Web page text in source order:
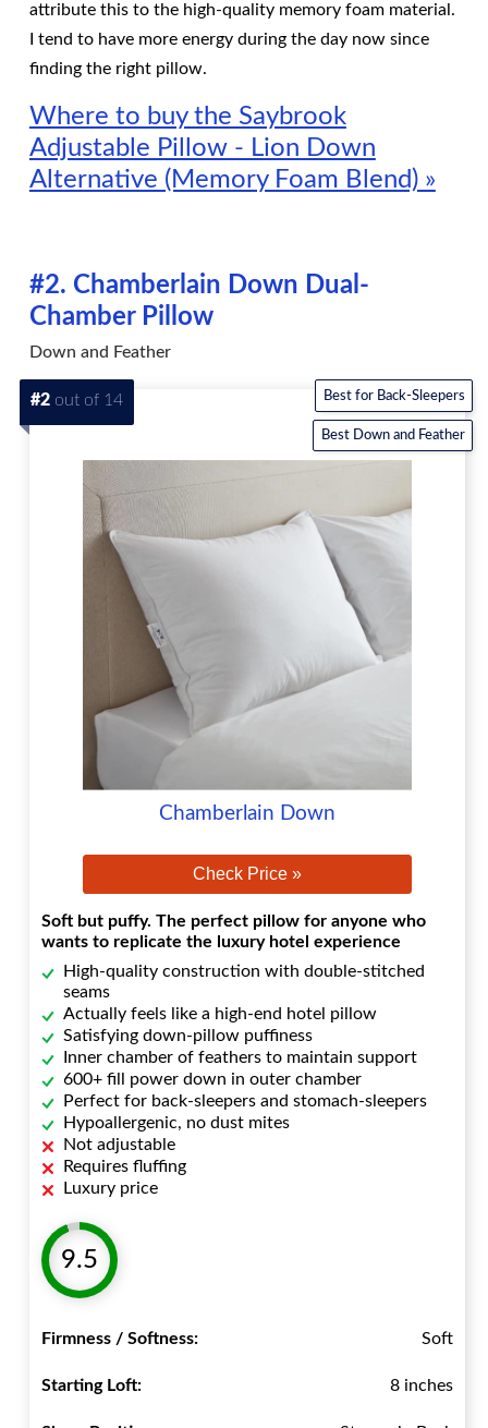
attribute this to the high-quality memory foam material.
I tend to have more energy during the day now since
finding the right pillow.
Where to buy the Saybrook
Adjustable Pillow - Lion Down
Alternative (Memory Foam Blend) »
#2. Chamberlain Down Dual-
Chamber Pillow
Down and Feather
#2 out of 14 Best for Back-Sleepers
Best Down and Feather
Chamberlain Down
Check Price »
Soft but puffy. The perfect pillow for anyone who
wants to replicate the luxury hotel experience
High-quality construction with double-stitched
seams
Actually feels like a high-end hotel pillow
Satisfying down-pillow puffiness
Inner chamber of feathers to maintain support
600+ fill power down in outer chamber
Perfect for back-sleepers and stomach-sleepers
Hypoallergenic, no dust mites
Not adjustable
Requires fluffing
Luxury price
9.5
Firmness / Softness: Soft
Starting Loft: 8 inches